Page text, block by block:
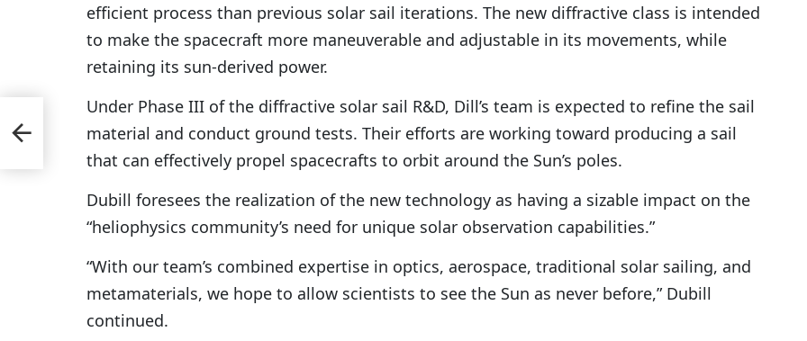
efficient process than previous solar sail iterations. The new diffractive class is intended
to make the spacecraft more maneuverable and adjustable in its movements, while
retaining its sun-derived power.
Under Phase III of the diffractive solar sail R&D, Dill’s team is expected to refine the sail
material and conduct ground tests. Their efforts are working toward producing a sail
that can effectively propel spacecrafts to orbit around the Sun’s poles.
Dubill foresees the realization of the new technology as having a sizable impact on the
“heliophysics community’s need for unique solar observation capabilities.”
“With our team’s combined expertise in optics, aerospace, traditional solar sailing, and
metamaterials, we hope to allow scientists to see the Sun as never before,” Dubill
continued.